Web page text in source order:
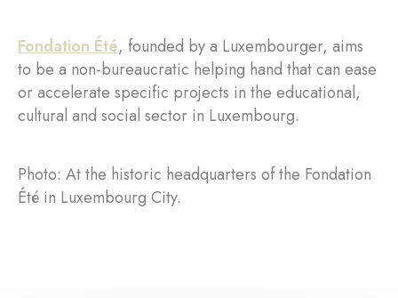
Fondation Été, founded by a Luxembourger, aims
to be a non-bureaucratic helping hand that can ease
or accelerate specific projects in the educational,
cultural and social sector in Luxembourg.
Photo: At the historic headquarters of the Fondation
Été in Luxembourg City.